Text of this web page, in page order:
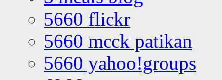
5660 flickr
5660 mcck patikan
5660 yahoo!groups